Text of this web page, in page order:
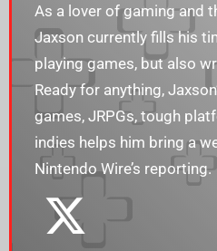
As a lover of gaming and
Jaxson currently fills his
playing games, but also
Ready for anything,
games, JRPGs, tough
indies helps him bring a
Nintendo Wire’s reporting.